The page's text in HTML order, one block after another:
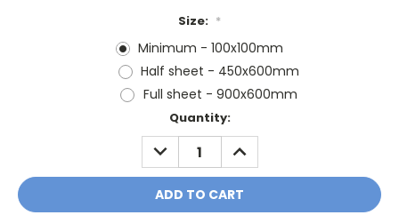
Size: *
Minimum - 100x100mm
Half sheet - 450x600mm
Full sheet - 900x600mm
Quantity:
DECREASE
QUANTITY:
INCREASE
QUANTITY: